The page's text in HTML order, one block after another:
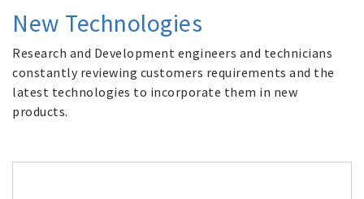
New Technologies
Research and Development engineers and technicians
constantly reviewing customers requirements and the
latest technologies to incorporate them in new
products.